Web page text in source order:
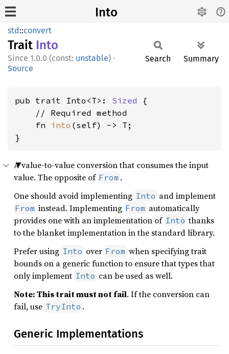
Into
std::convert
Trait Into
1.0.0 (const: unstable) ·
Source
Search Summary
pub trait Into<T>: Sized {
    // Required method
    fn
into (self) -> T;
}
A value-to-value conversion that consumes the input
value. The opposite of From .
One should avoid implementing Into and implement
From instead. Implementing From automatically
provides one with an implementation of Into thanks
to the blanket implementation in the standard library.
Prefer using Into over From when specifying trait
bounds on a generic function to ensure that types that
only implement Into can be used as well.
Note: This trait must not fail. If the conversion can
fail, use TryInto .
Generic Implementations